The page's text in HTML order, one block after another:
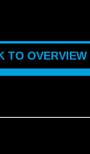
TO OVERVIEW